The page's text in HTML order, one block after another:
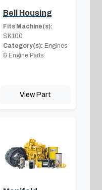
Bell Housing
Fits Machine(s):
SK100
Category(s): Engines
& Engine Parts
View Part